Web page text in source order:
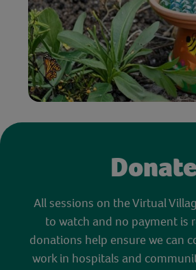
Donate
All sessions on the Virtual
to watch and no payment is
donations help ensure we can
work in hospitals and